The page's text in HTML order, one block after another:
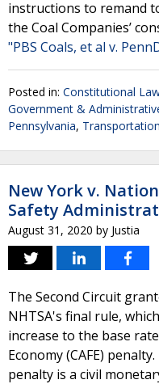
instructions to remand
the Coal Companies’
"PBS Coals, et al v.
Posted in: Constitutional
Government &
Pennsylvania,
New York v.
Safety
August 31, 2020 by Justia
The Second Circuit
NHTSA's final rule,
increase to the base
Economy (CAFE)
penalty is a civil